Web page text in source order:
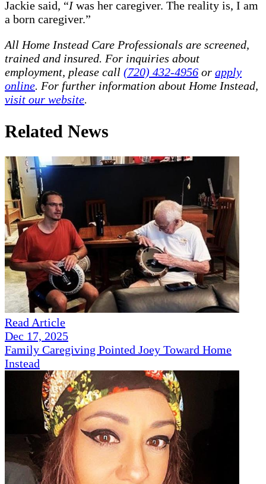
Jackie said, “Iwas her caregiver. The reality is, I am
a born caregiver.”
All Home Instead Care Professionals are screened,
trained and insured. For inquiries about
employment, please call (720) 432-4956 or apply
online. For further information about Home Instead,
visit our website.
Related News
Read Article
Dec 17, 2025
Family Caregiving Pointed Joey Toward Home
Instead